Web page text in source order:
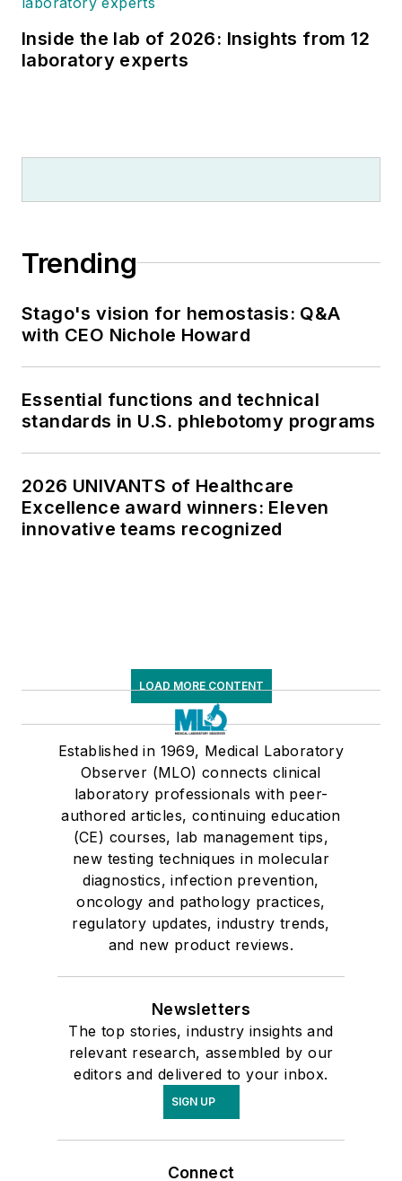
Inside the lab of 2026: Insights from 12
laboratory experts
Trending
Stago's vision for hemostasis: Q&A
with CEO Nichole Howard
Essential functions and technical
standards in U.S. phlebotomy programs
2026 UNIVANTS of Healthcare
Excellence award winners: Eleven
innovative teams recognized
LOAD MORE CONTENT
Established in 1969, Medical Laboratory
Observer (MLO) connects clinical
laboratory professionals with peer-
authored articles, continuing education
(CE) courses, lab management tips,
new testing techniques in molecular
diagnostics, infection prevention,
oncology and pathology practices,
regulatory updates, industry trends,
and new product reviews.
Newsletters
The top stories, industry insights and
relevant research, assembled by our
editors and delivered to your inbox.
SIGN UP
Connect